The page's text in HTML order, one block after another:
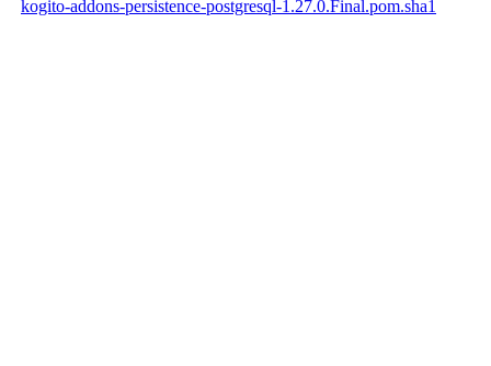
kogito-addons-persistence-postgresql-1.27.0.Final.pom.sha1